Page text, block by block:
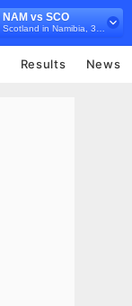
NAM vs SCO
Results News